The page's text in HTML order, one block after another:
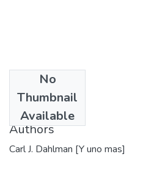
No
Thumbnail
Available
1990
Authors
Carl J. Dahlman [Y uno mas]